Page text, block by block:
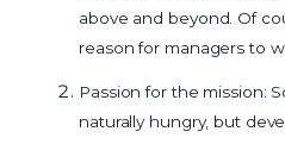
above and beyond. Of
reason for managers to
Passion for the mission:
naturally hungry, but